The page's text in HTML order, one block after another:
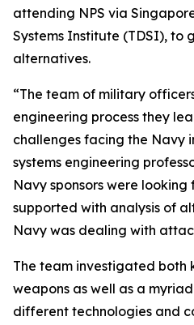
attending NPS via
Systems Institute (TDSI), to
alternatives.
“The team of military
engineering process they
challenges facing the Navy
systems engineering
Navy sponsors were
supported with analysis of
Navy was dealing with
The team investigated both
weapons as well as a
different technologies and